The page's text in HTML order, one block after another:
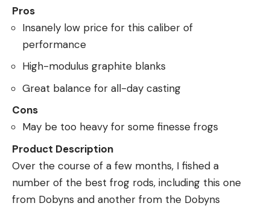
Pros
Insanely low price for this caliber of
performance
High-modulus graphite blanks
Great balance for all-day casting
Cons
May be too heavy for some finesse frogs
Product Description
Over the course of a few months, I fished a
number of the best frog rods, including this one
from Dobyns and another from the Dobyns